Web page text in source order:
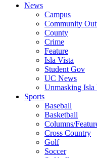
News
Campus
Community
County
Crime
Feature
Isla Vista
Student Gov
UC News
Unmasking Isla
Sports
Baseball
Basketball
Columns/
Cross Country
Golf
Soccer